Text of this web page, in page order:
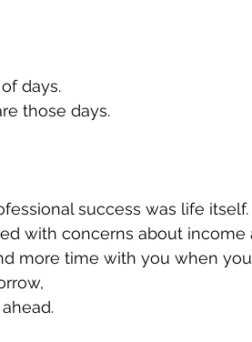
days.
those days.
success was life itself.
with concerns about income
more time with you when you